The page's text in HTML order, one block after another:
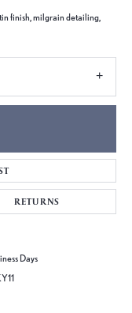
finish, milgrain detailing,
RETURNS
Days